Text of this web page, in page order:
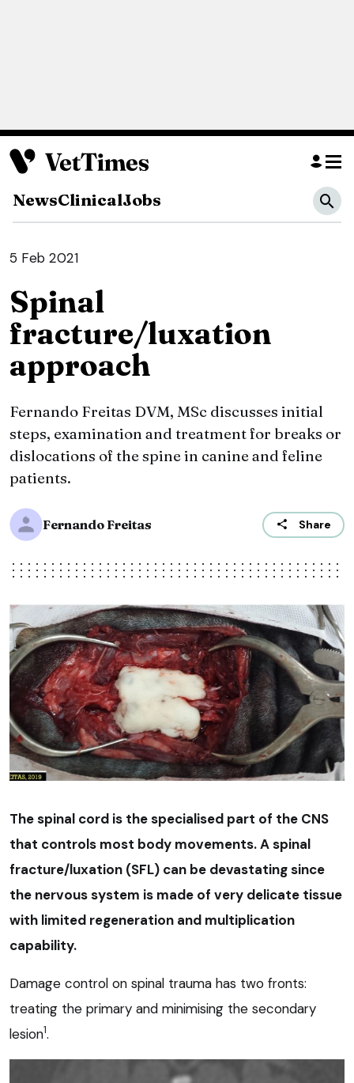
NewsClinicalJobs
5 Feb 2021
Spinal
fracture/luxation
approach
Fernando Freitas DVM, MSc discusses initial
steps, examination and treatment for breaks or
dislocations of the spine in canine and feline
patients.
Fernando Freitas Share
The spinal cord is the specialised part of the CNS
that controls most body movements. A spinal
fracture/luxation (SFL) can be devastating since
the nervous system is made of very delicate tissue
with limited regeneration and multiplication
capability.
Damage control on spinal trauma has two fronts:
treating the primary and minimising the secondary
lesion1.